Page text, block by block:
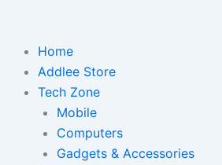
Home
Addlee Store
Tech Zone
Mobile
Computers
Gadgets & Accessories